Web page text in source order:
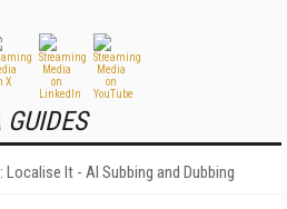
It - AI Subbing and Dubbing